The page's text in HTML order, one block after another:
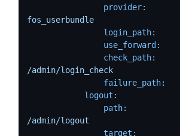
provider:
fos_userbundle
login_path:
use_forward:
check_path:
/admin/login_check
failure_path:
logout:
path:
/admin/logout
target: